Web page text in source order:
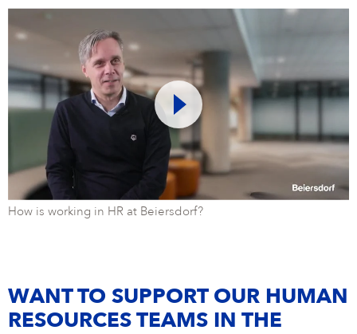
How is working in HR at Beiersdorf?
WANT TO SUPPORT OUR HUMAN
RESOURCES TEAMS IN THE